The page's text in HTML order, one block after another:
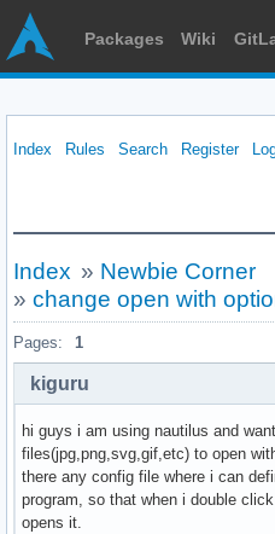
Packages Wiki
Index Rules Search Register
Index » Newbie Corner
» change open with
Pages: 1
kiguru
hi guys i am using nautilus and
files(jpg,png,svg,gif,etc) to open
there any config file where i can
program, so that when i double
opens it.